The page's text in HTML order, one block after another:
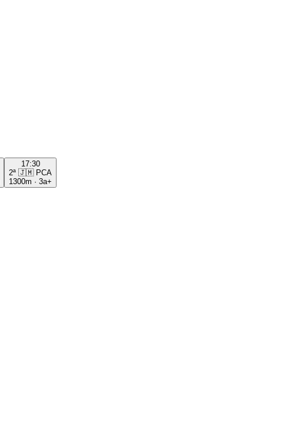
17:30
2ª 🇯🇲 PCA
1300m · 3a+